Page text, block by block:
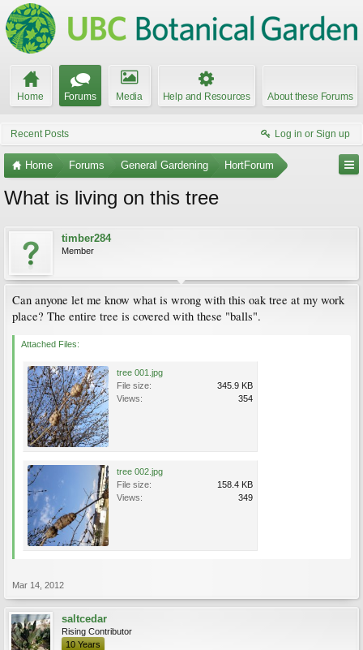
Home Forums Media Help and Resources About these Forums
Recent Posts Log in or Sign up
Home Forums General Gardening HortForum
What is living on this tree
timber284
Member
Can anyone let me know what is wrong with this oak tree at my work
place? The entire tree is covered with these "balls".
Attached Files:
tree 001.jpg
File size:
345.9 KB
Views:
354
tree 002.jpg
File size:
158.4 KB
Views:
349
Mar 14, 2012
saltcedar
Rising Contributor
10 Years